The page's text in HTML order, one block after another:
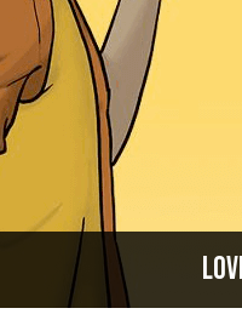
Comics taking a break...
good time to catch up!